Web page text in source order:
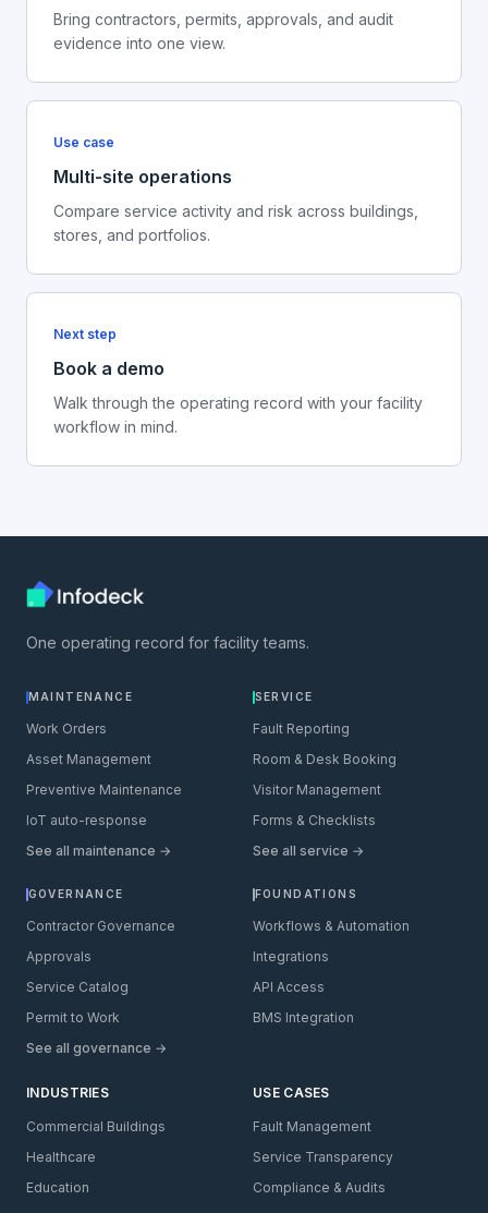
Bring contractors, permits, approvals, and audit
evidence into one view.
Use case
Multi-site operations
Compare service activity and risk across buildings,
stores, and portfolios.
Next step
Book a demo
Walk through the operating record with your facility
workflow in mind.
One operating record for facility teams.
MAINTENANCE
Work Orders
Asset Management
Preventive Maintenance
IoT auto-response
See all maintenance →
SERVICE
Fault Reporting
Room & Desk Booking
Visitor Management
Forms & Checklists
See all service →
GOVERNANCE
Contractor Governance
Approvals
Service Catalog
Permit to Work
See all governance →
FOUNDATIONS
Workflows & Automation
Integrations
API Access
BMS Integration
INDUSTRIES
Commercial Buildings
Healthcare
Education
USE CASES
Fault Management
Service Transparency
Compliance & Audits